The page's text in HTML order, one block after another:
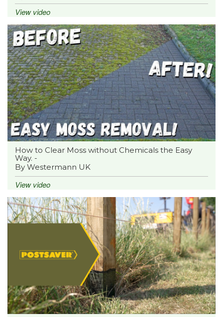
View video
How to Clear Moss without Chemicals the Easy
Way. -
By Westermann UK
View video